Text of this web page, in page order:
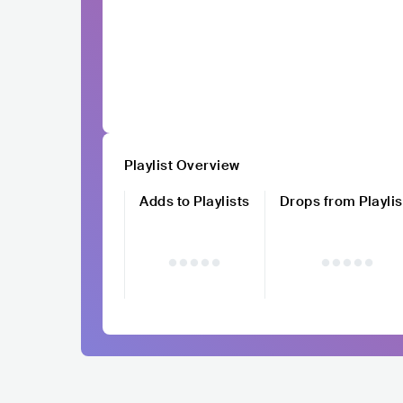
Playlist Overview
Adds to Playlists
Drops from